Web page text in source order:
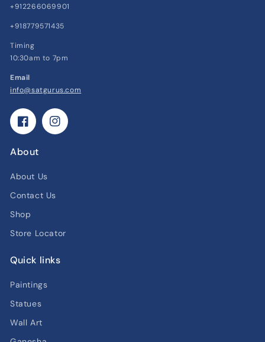
+912266069901
+918779571435
Timing
10:30am to 7pm
Email
info@satgurus.com
FacebookInstagram
About
About Us
Contact Us
Shop
Store Locator
Quick links
Paintings
Statues
Wall Art